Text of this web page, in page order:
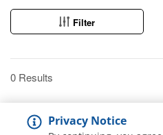
Filter
0 Results
Privacy Notice